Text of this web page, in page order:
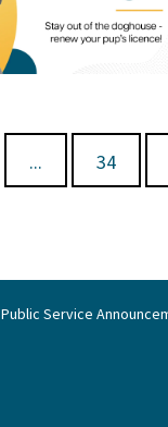
... 34
Public Service